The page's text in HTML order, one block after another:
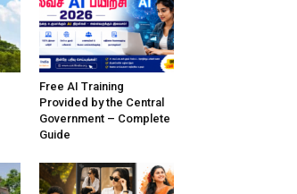
Free AI Training
Provided by the Central
Government – Complete
Guide